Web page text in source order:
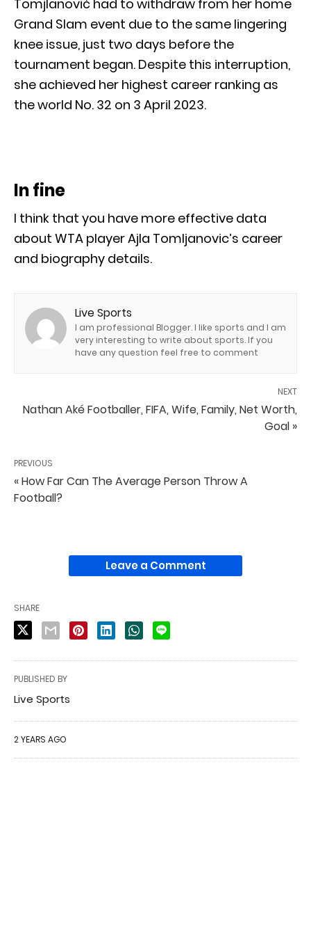
Tomjlanović had to withdraw from her home
Grand Slam event due to the same lingering
knee issue, just two days before the
tournament began. Despite this interruption,
she achieved her highest career ranking as
the world No. 32 on 3 April 2023.
In fine
I think that you have more effective data
about WTA player Ajla Tomljanovic’s career
and biography details.
Live Sports
I am professional Blogger. I like sports and I am
very interesting to write about sports. If you
have any question feel free to comment
NEXT
Nathan Aké Footballer, FIFA, Wife, Family, Net Worth,
Goal »
PREVIOUS
« How Far Can The Average Person Throw A
Football?
Leave a Comment
SHARE
PUBLISHED BY
Live Sports
2 YEARS AGO